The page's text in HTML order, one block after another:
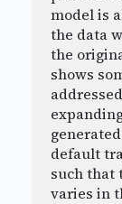
model is
the data
the
shows
default
such that
varies in